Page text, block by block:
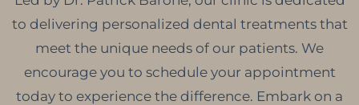
to delivering personalized dental treatments that
meet the unique needs of our patients. We
encourage you to schedule your appointment
today to experience the difference. Embark on a